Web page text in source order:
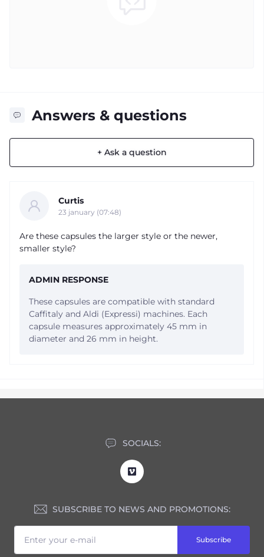
Answers & questions
+ Ask a question
Curtis
23 january (07:48)
Are these capsules the larger style or the newer,
smaller style?
ADMIN RESPONSE
These capsules are compatible with standard
Caffitaly and Aldi (Expressi) machines. Each
capsule measures approximately 45 mm in
diameter and 26 mm in height.
SOCIALS:
SUBSCRIBE TO NEWS AND PROMOTIONS:
Subscribe